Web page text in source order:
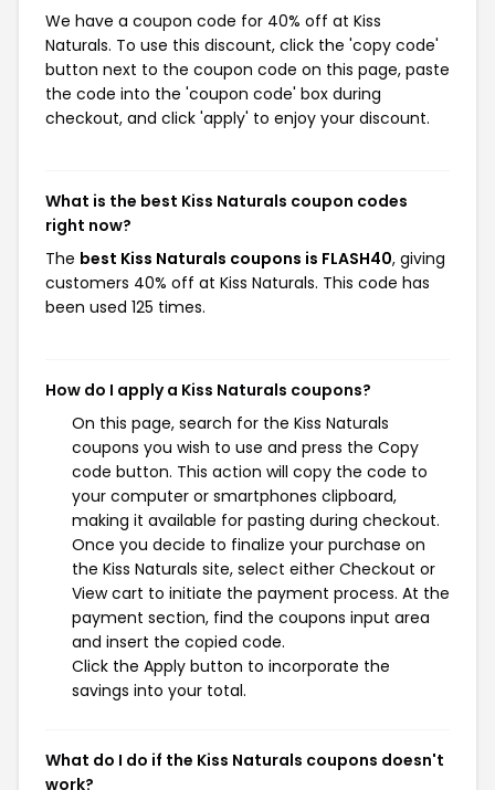
We have a coupon code for 40% off at Kiss
Naturals. To use this discount, click the 'copy code'
button next to the coupon code on this page, paste
the code into the 'coupon code' box during
checkout, and click 'apply' to enjoy your discount.
What is the best Kiss Naturals coupon codes
right now?
The best Kiss Naturals coupons is FLASH40, giving
customers 40% off at Kiss Naturals. This code has
been used 125 times.
How do I apply a Kiss Naturals coupons?
On this page, search for the Kiss Naturals
coupons you wish to use and press the Copy
code button. This action will copy the code to
your computer or smartphones clipboard,
making it available for pasting during checkout.
Once you decide to finalize your purchase on
the Kiss Naturals site, select either Checkout or
View cart to initiate the payment process. At the
payment section, find the coupons input area
and insert the copied code.
Click the Apply button to incorporate the
savings into your total.
What do I do if the Kiss Naturals coupons doesn't
work?